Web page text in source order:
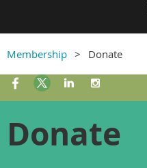
Membership Donate
Donate